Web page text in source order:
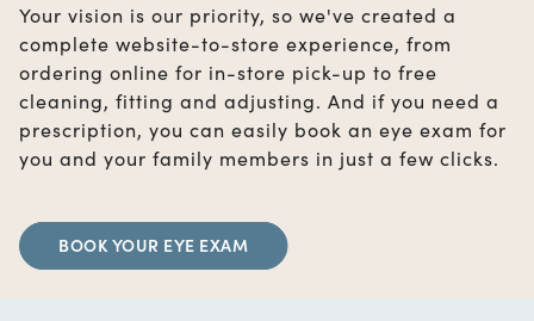
Your vision is our priority, so we've created a
complete website-to-store experience, from
ordering online for in-store pick-up to free
cleaning, fitting and adjusting. And if you need a
prescription, you can easily book an eye exam for
you and your family members in just a few clicks.
BOOK YOUR EYE EXAM